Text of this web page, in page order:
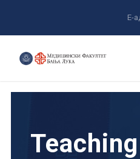
E-